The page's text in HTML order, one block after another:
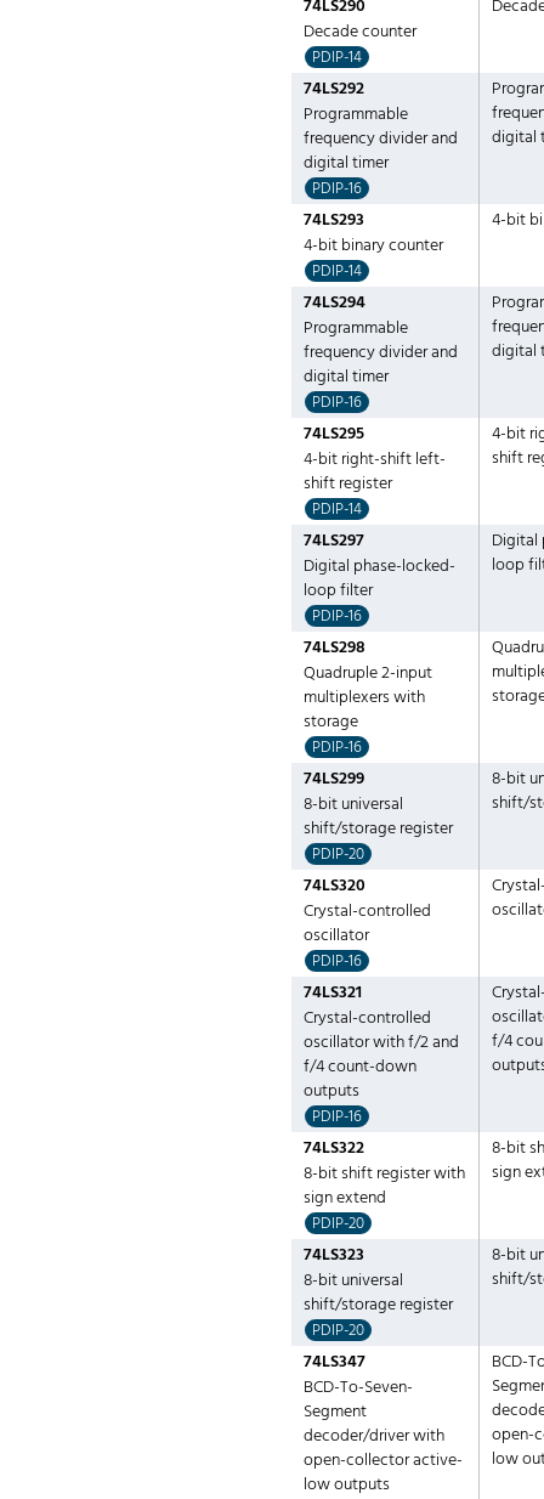
74LS290
Decade counter
PDIP-14
74LS292
Programmable
frequency divider and
digital timer
PDIP-16
digital
74LS293
4-bit binary counter
PDIP-14
4-bit
74LS294
Programmable
frequency divider and
digital timer
PDIP-16
digital
74LS295
4-bit right-shift left-
shift register
PDIP-14
4-bit
shift
74LS297
Digital phase-locked-
loop filter
PDIP-16
Digital
loop
74LS298
Quadruple 2-input
multiplexers with
storage
PDIP-16
74LS299
8-bit universal
shift/storage register
PDIP-20
8-bit
shift/
74LS320
Crystal-controlled
oscillator
PDIP-16
74LS321
Crystal-controlled
oscillator with f/2 and
f/4 count-down
outputs
PDIP-16
f/4
74LS322
8-bit shift register with
sign extend
PDIP-20
8-bit
sign
74LS323
8-bit universal
shift/storage register
PDIP-20
8-bit
shift/
74LS347
BCD-To-Seven-
Segment
decoder/driver with
open-collector active-
low outputs
BCD-
open-
low